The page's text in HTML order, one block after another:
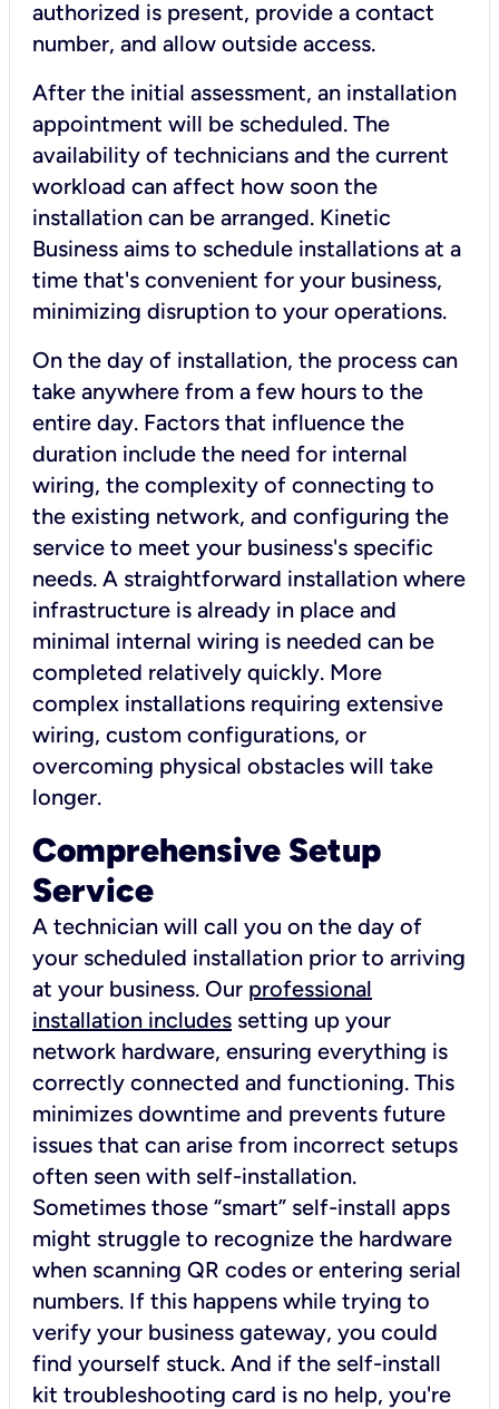
authorized is present, provide a contact
number, and allow outside access.
After the initial assessment, an installation
appointment will be scheduled. The
availability of technicians and the current
workload can affect how soon the
installation can be arranged. Kinetic
Business aims to schedule installations at a
time that's convenient for your business,
minimizing disruption to your operations.
On the day of installation, the process can
take anywhere from a few hours to the
entire day. Factors that influence the
duration include the need for internal
wiring, the complexity of connecting to
the existing network, and configuring the
service to meet your business's specific
needs. A straightforward installation where
infrastructure is already in place and
minimal internal wiring is needed can be
completed relatively quickly. More
complex installations requiring extensive
wiring, custom configurations, or
overcoming physical obstacles will take
longer.
Comprehensive Setup
Service
A technician will call you on the day of
your scheduled installation prior to arriving
at your business. Our professional
installation includes setting up your
network hardware, ensuring everything is
correctly connected and functioning. This
minimizes downtime and prevents future
issues that can arise from incorrect setups
often seen with self-installation.
Sometimes those “smart” self-install apps
might struggle to recognize the hardware
when scanning QR codes or entering serial
numbers. If this happens while trying to
verify your business gateway, you could
find yourself stuck. And if the self-install
kit troubleshooting card is no help, you're